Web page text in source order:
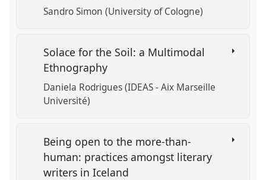
Sandro Simon (University of Cologne)
Solace for the Soil: a Multimodal
Ethnography
Daniela Rodrigues (IDEAS - Aix Marseille
Université)
Being open to the more-than-
human: practices amongst literary
writers in Iceland